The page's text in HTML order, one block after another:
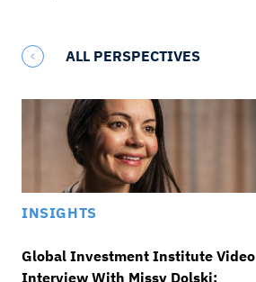
ALL PERSPECTIVES
INSIGHTS
Global Investment Institute Video
Interview With Missy Dolski: